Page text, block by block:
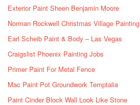
Exterior Paint Sheen Benjamin Moore
Norman Rockwell Christmas Village Painting
Earl Scheib Paint & Body – Las Vegas
Craigslist Phoenix Painting Jobs
Primer Paint For Metal Fence
Mac Paint Pot Groundwork Temptalia
Paint Cinder Block Wall Look Like Stone